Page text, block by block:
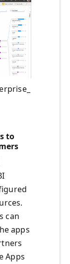
to
can
apps
Apps